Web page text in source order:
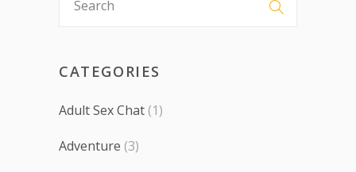
CATEGORIES
Adult Sex Chat (1)
Adventure (3)